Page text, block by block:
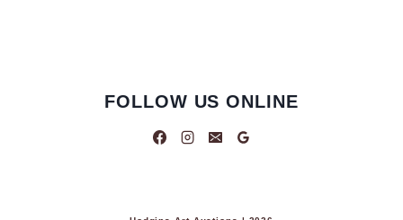
FOLLOW US ONLINE